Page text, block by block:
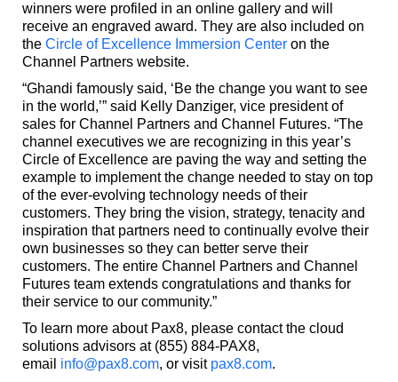
winners were profiled in an online gallery and will
receive an engraved award. They are also included on
the Circle of Excellence Immersion Centeron the
Channel Partners website.
“Ghandi famously said, ‘Be the change you want to see
in the world,’” said Kelly Danziger, vice president of
sales for Channel Partners and Channel Futures. “The
channel executives we are recognizing in this year’s
Circle of Excellence are paving the way and setting the
example to implement the change needed to stay on top
of the ever-evolving technology needs of their
customers. They bring the vision, strategy, tenacity and
inspiration that partners need to continually evolve their
own businesses so they can better serve their
customers. The entire Channel Partners and Channel
Futures team extends congratulations and thanks for
their service to our community.”
To learn more about Pax8, please contact the cloud
solutions advisors at (855) 884-PAX8,
email info@pax8.com, or visit pax8.com.